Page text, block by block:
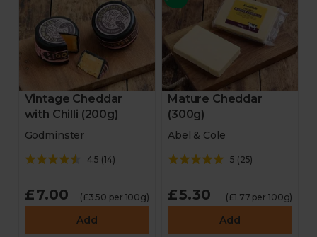
Vintage Cheddar
with Chilli (200g)
Godminster
4.5 (14)
£7.00 (£3.50 per 100g)
Add
Mature Cheddar
(300g)
Abel & Cole
5 (25)
£5.30 (£1.77 per 100g)
Add